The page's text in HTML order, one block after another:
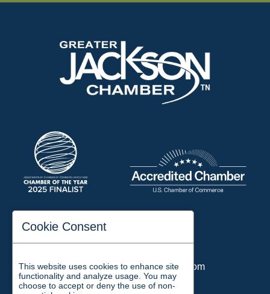
197 Auditorium Street
Email:chamber@jacksontn.com
Cookie Consent
This website uses cookies to enhance site
functionality and analyze usage. You may
choose to accept or deny the use of non-